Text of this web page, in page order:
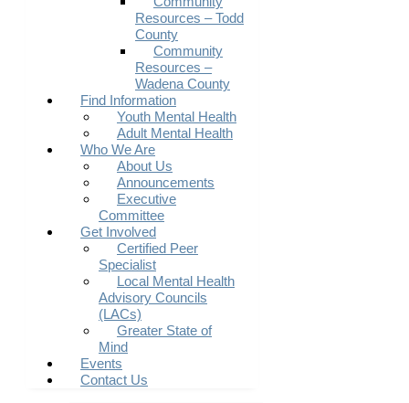
Resources – Todd
County
Community
Resources –
Wadena County
Find Information
Youth Mental Health
Adult Mental Health
Who We Are
About Us
Announcements
Executive
Committee
Get Involved
Certified Peer
Specialist
Local Mental Health
Advisory Councils
(LACs)
Greater State of
Mind
Events
Contact Us